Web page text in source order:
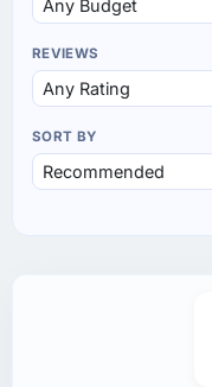
REVIEWS
SORT BY